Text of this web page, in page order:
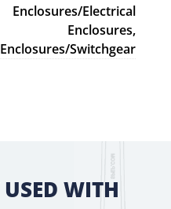
Enclosures/Electrical
Enclosures,
Enclosures/Switchgear
WITH